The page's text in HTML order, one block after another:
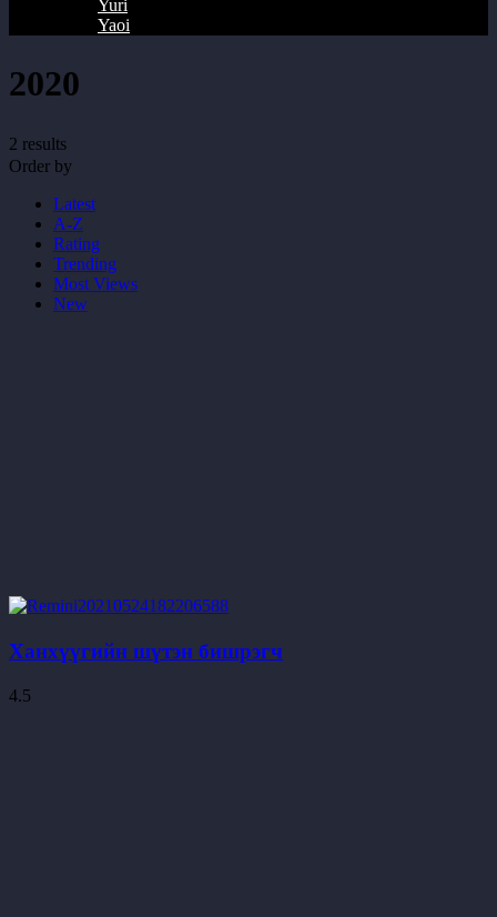
Yuri
Yaoi
2020
2 results
Order by
Latest
A-Z
Rating
Trending
Most Views
New
Ханхүүгийн шүтэн бишрэгч
4.5